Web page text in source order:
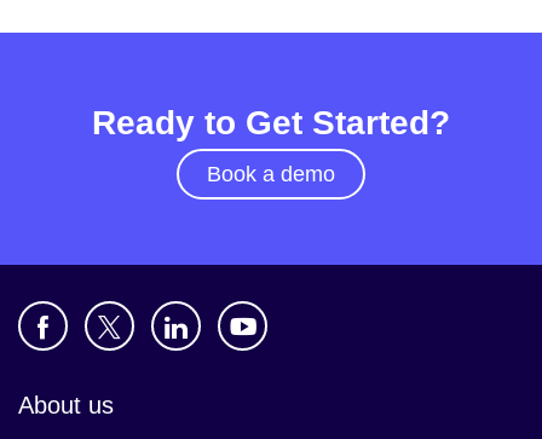
Ready to Get Started?
Book a demo
About us